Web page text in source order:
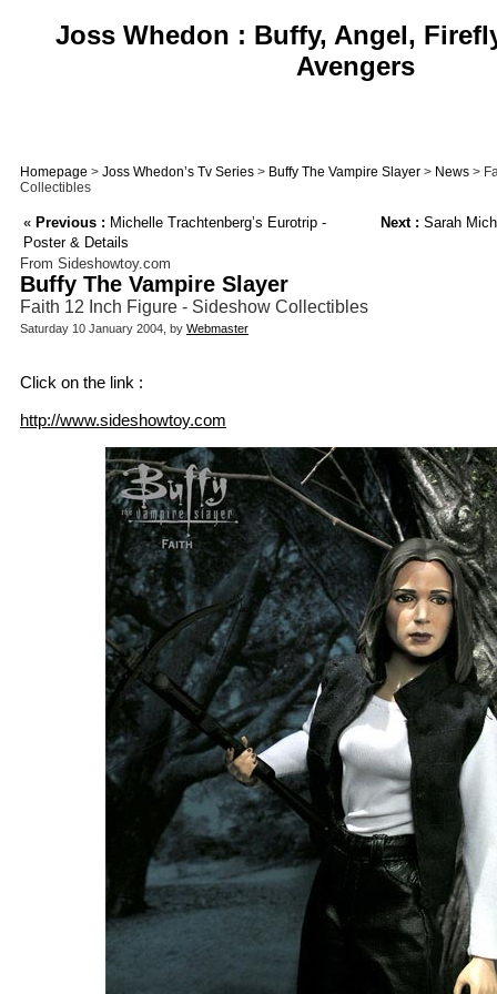
Joss Whedon : Buffy, Angel,
Avengers
Homepage > Joss Whedon’s Tv Series > Buffy The Vampire Slayer > News >
Collectibles
« Previous : Michelle Trachtenberg’s Eurotrip -
Poster & Details
Next : Sarah
From Sideshowtoy.com
Buffy The Vampire Slayer
Faith 12 Inch Figure - Sideshow Collectibles
Saturday 10 January 2004, by Webmaster
Click on the link :
http://www.sideshowtoy.com